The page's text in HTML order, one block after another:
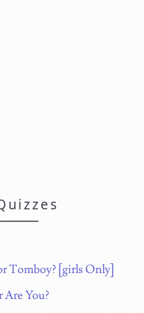
Tomboy? [girls Only]
You?